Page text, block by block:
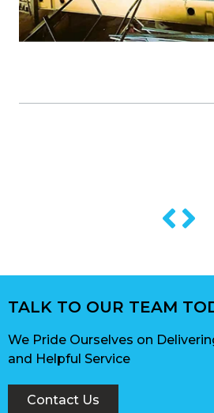
TALK TO OUR TEAM
We Pride Ourselves on
and Helpful Service
Contact Us